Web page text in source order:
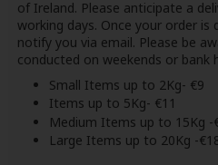
of Ireland. Please anticipate a
working days. Once your order
notify you via email. Please be
conducted on weekends or bank
Small Items up to 2Kg- €9
Items up to 5Kg- €11
Medium Items up to 15Kg -
Large Items up to 20Kg -